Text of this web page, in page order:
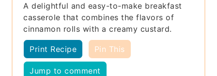
A delightful and easy-to-make breakfast
casserole that combines the flavors of
cinnamon rolls with a creamy custard.
Print Recipe Pin This
Jump to comment